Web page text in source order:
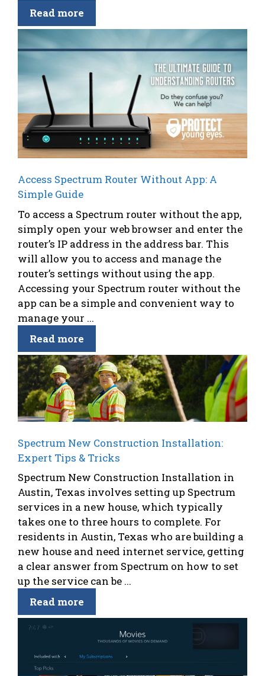
Read more
Access Spectrum Router Without App: A
Simple Guide
To access a Spectrum router without the app,
simply open your web browser and enter the
router’s IP address in the address bar. This
will allow you to access and manage the
router’s settings without using the app.
Accessing your Spectrum router without the
app can be a simple and convenient way to
manage your ...
Read more
Spectrum New Construction Installation:
Expert Tips & Tricks
Spectrum New Construction Installation in
Austin, Texas involves setting up Spectrum
services in a new house, which typically
takes one to three hours to complete. For
residents in Austin, Texas who are building a
new house and need internet service, getting
a clear answer from Spectrum on how to set
up the service can be ...
Read more